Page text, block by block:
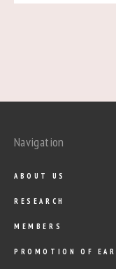
Navigation
ABOUT US
RESEARCH
MEMBERS
PROMOTION OF